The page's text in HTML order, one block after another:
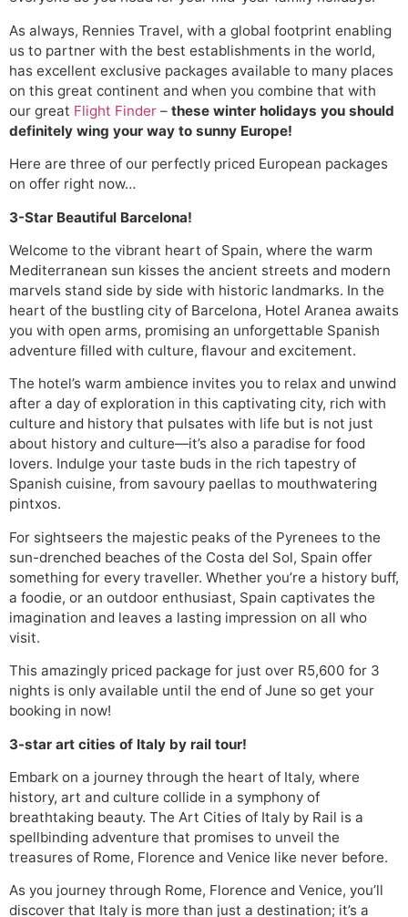
As always, Rennies Travel, with a global footprint enabling
us to partner with the best establishments in the world,
has excellent exclusive packages available to many places
on this great continent and when you combine that with
our great Flight Finder – these winter holidays you should
definitely wing your way to sunny Europe!
Here are three of our perfectly priced European packages
on offer right now…
3-Star Beautiful Barcelona!
Welcome to the vibrant heart of Spain, where the warm
Mediterranean sun kisses the ancient streets and modern
marvels stand side by side with historic landmarks. In the
heart of the bustling city of Barcelona, Hotel Aranea awaits
you with open arms, promising an unforgettable Spanish
adventure filled with culture, flavour and excitement.
The hotel’s warm ambience invites you to relax and unwind
after a day of exploration in this captivating city, rich with
culture and history that pulsates with life but is not just
about history and culture—it’s also a paradise for food
lovers. Indulge your taste buds in the rich tapestry of
Spanish cuisine, from savoury paellas to mouthwatering
pintxos.
For sightseers the majestic peaks of the Pyrenees to the
sun-drenched beaches of the Costa del Sol, Spain offer
something for every traveller. Whether you’re a history buff,
a foodie, or an outdoor enthusiast, Spain captivates the
imagination and leaves a lasting impression on all who
visit.
This amazingly priced package for just over R5,600 for 3
nights is only available until the end of June so get your
booking in now!
3-star art cities of Italy by rail tour!
Embark on a journey through the heart of Italy, where
history, art and culture collide in a symphony of
breathtaking beauty. The Art Cities of Italy by Rail is a
spellbinding adventure that promises to unveil the
treasures of Rome, Florence and Venice like never before.
As you journey through Rome, Florence and Venice, you’ll
discover that Italy is more than just a destination; it’s a